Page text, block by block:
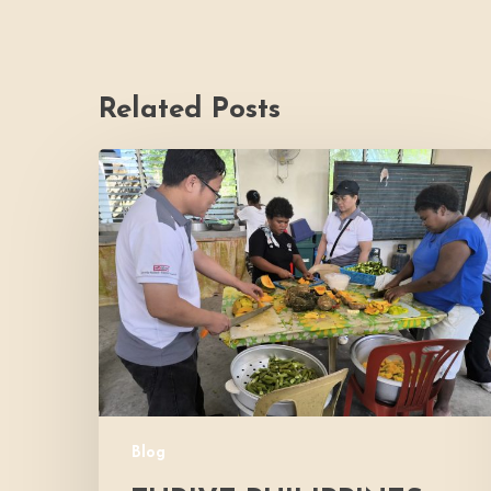
Related Posts
Blog
Thrive
Philippines
Welcomes
BDB
Law
Foundation
to
Katutubo
Village:
Strengthening
Shared